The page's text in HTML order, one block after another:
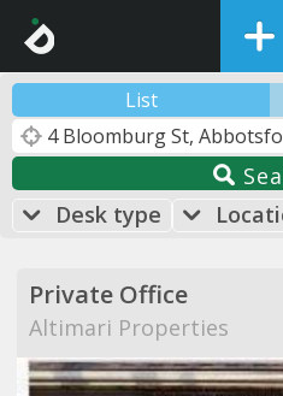
List
Desk type
Private Office
Altimari Properties